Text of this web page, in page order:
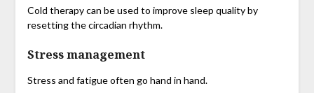
Cold therapy can be used to improve sleep quality by
resetting the circadian rhythm.
Stress management
Stress and fatigue often go hand in hand.